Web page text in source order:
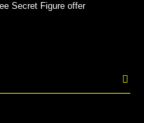
Secret Figure offer